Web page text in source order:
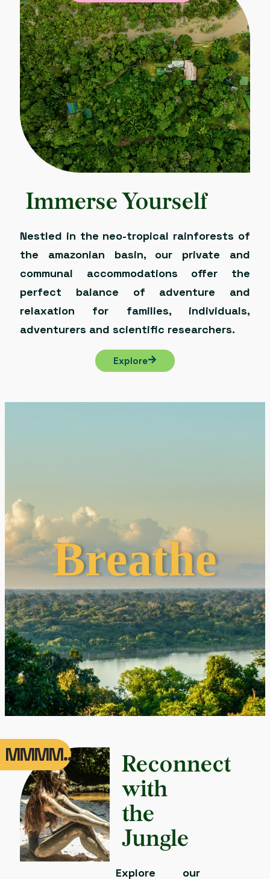
Immerse Yourself
Nestled in the neo-tropical rainforests of
the amazonian basin, our private and
communal accommodations offer the
perfect balance of adventure and
relaxation for families, individuals,
adventurers and scientific researchers.
Explore
Breathe
Reconnect
with
the
Jungle
Explore our
MMMM...